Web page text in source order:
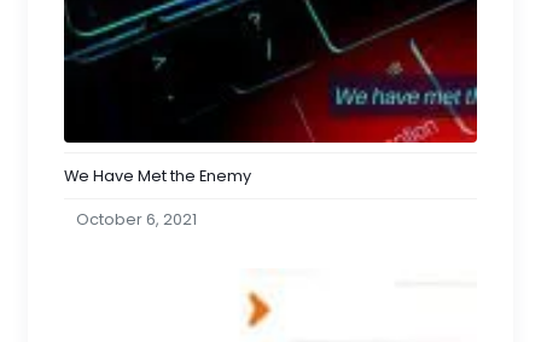
We Have Met the Enemy
October 6, 2021